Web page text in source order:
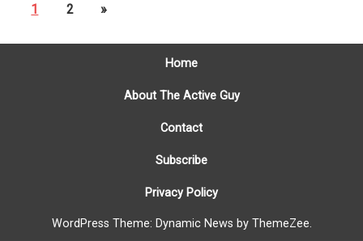
1 2 »
Home
About The Active Guy
Contact
Subscribe
Privacy Policy
WordPress Theme: Dynamic News by ThemeZee.